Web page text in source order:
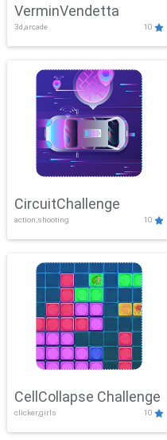
VerminVendetta
3d,arcade 10
CircuitChallenge
action,shooting 10
CellCollapse Challenge
clicker,girls 10